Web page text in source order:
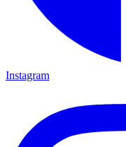
Instagram